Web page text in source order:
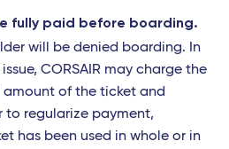
fully paid before boarding.
will be denied boarding. In
CORSAIR may charge the
of the ticket and
to regularize payment,
has been used in whole or in